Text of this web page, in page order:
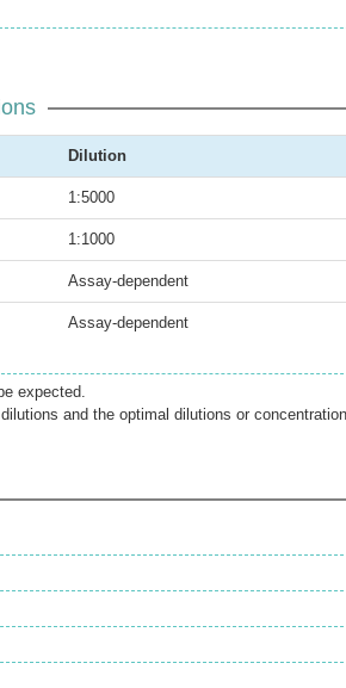
Dilution
1:5000
1:1000
Assay-dependent
Assay-dependent
expected.
and the optimal dilutions or